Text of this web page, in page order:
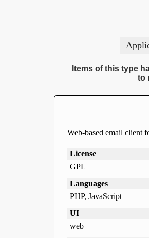
Items of this type
to
Web-based email client
License
GPL
Languages
PHP, JavaScript
UI
web